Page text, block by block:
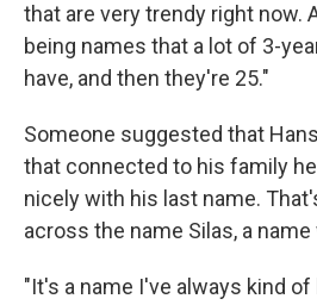
that are very trendy right now.
being names that a lot of 3-
have, and then they're 25."
Someone suggested that
that connected to his family
nicely with his last name.
across the name Silas, a
"It's a name I've always kind of